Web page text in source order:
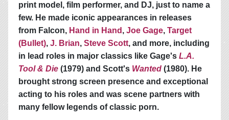
print model, film performer, and DJ, just to name a
few. He made iconic appearances in releases
from Falcon, Hand in Hand , Joe Gage, Target
(Bullet), J. Brian, Steve Scott, and more, including
in lead roles in major classics like Gage's L.A.
Tool & Die (1979) and Scott's Wanted (1980). He
brought strong screen presence and exceptional
acting to his roles and was scene partners with
many fellow legends of classic porn.